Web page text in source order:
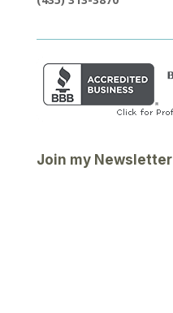
Join my Newsletter